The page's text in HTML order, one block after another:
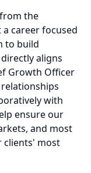
the
career focused
to build
aligns
Growth Officer
with
ensure our
and most
clients' most